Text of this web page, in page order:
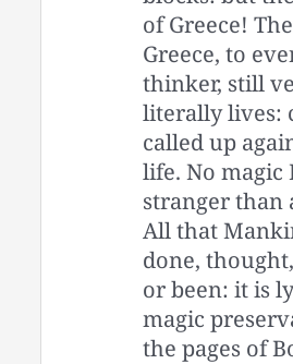
of Greece!
Greece, to
thinker, still
literally lives:
called up
life. No magic
stranger than
All that
done,
or been: it is
magic
the pages of